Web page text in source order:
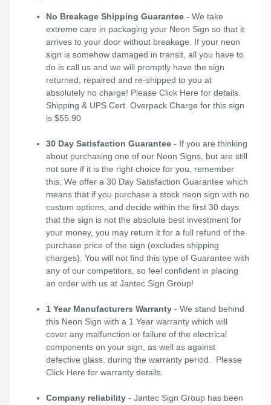
No Breakage Shipping Guarantee - We take
extreme care in packaging your Neon Sign so that it
arrives to your door without breakage. If your neon
sign is somehow damaged in transit, all you have to
do is call us and we will promptly have the sign
returned, repaired and re-shipped to you at
absolutely no charge! Please Click Here for details.
Shipping & UPS Cert. Overpack Charge for this sign
is $55.90
30 Day Satisfaction Guarantee - If you are thinking
about purchasing one of our Neon Signs, but are still
not sure if it is the right choice for you, remember
this; We offer a 30 Day Satisfaction Guarantee which
means that if you purchase a stock neon sign with no
custom options, and decide within the first 30 days
that the sign is not the absolute best investment for
your money, you may return it for a full refund of the
purchase price of the sign (excludes shipping
charges). You will not find this type of Guarantee with
any of our competitors, so feel confident in placing
an order with us at Jantec Sign Group!
1 Year Manufacturers Warranty - We stand behind
this Neon Sign with a 1 Year warranty which will
cover any malfunction or failure of the electrical
components on your sign, as well as against
defective glass, during the warranty period. Please
Click Here for warranty details.
Company reliability - Jantec Sign Group has been